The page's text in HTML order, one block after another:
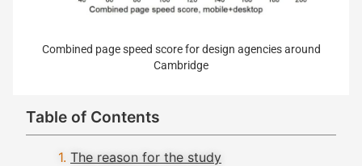
Combined page speed score for design agencies around
Cambridge
Table of Contents
The reason for the study